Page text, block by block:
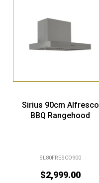
Sirius 90cm Alfresco
BBQ Rangehood
SL80FRESCO900
$2,999.00